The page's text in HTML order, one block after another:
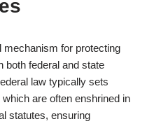
for protecting
both federal and state
law typically sets
are often enshrined in
statutes, ensuring